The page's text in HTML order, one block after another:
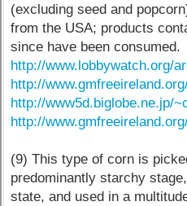
(excluding seed and
from the USA; products
since have been consumed.
http://www.lobbywatch.org/
http://
http://www5d.biglobe.ne.jp/
http://
(9) This type of corn is
predominantly starchy
state, and used in a